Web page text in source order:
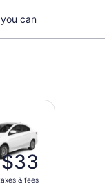
can
$33
& fees